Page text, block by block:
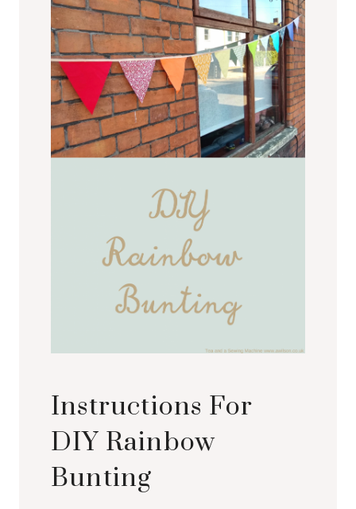
Instructions For
DIY Rainbow
Bunting